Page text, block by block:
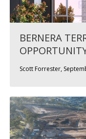
BERNERA
Scott Forrester,